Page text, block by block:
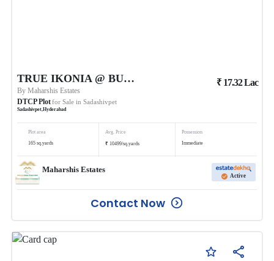
TRUE IKONIA @ BUDHERA
ByMaharshis Estates
DTCP Plotfor Sale in Sadashivpet
Sadashivpet,Hyderabad
₹ 17.32Lac
Plot area
165 sq.yards
Avg. Price
₹ 10499/sq.yards
Possession
Immediate
Maharshis Estates
Active
Contact Now